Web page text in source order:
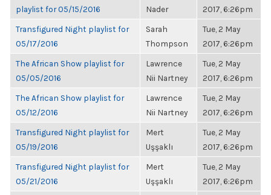
playlist for 05/15/2016
Nader
2017, 6:26pm
Transfigured Night playlist for
05/17/2016
Sarah
Thompson
Tue, 2 May
2017, 6:26pm
The African Show playlist for
05/05/2016
Lawrence
Nii Nartney
Tue, 2 May
2017, 6:26pm
The African Show playlist for
05/12/2016
Lawrence
Nii Nartney
Tue, 2 May
2017, 6:26pm
Transfigured Night playlist for
05/19/2016
Mert
Uşşaklı
Tue, 2 May
2017, 6:26pm
Transfigured Night playlist for
05/21/2016
Mert
Uşşaklı
Tue, 2 May
2017, 6:26pm